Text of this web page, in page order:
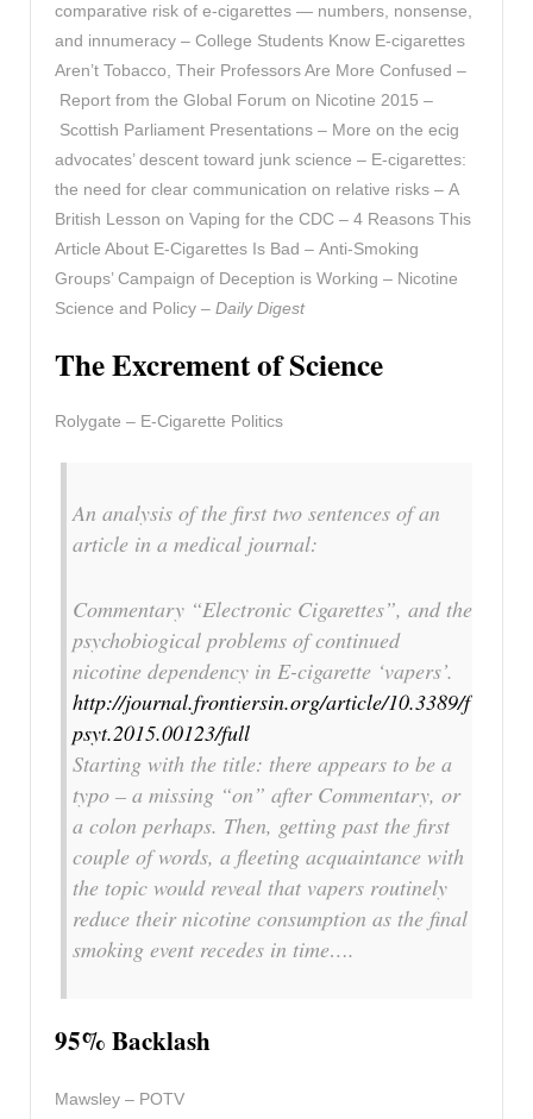
comparative risk of e-cigarettes — numbers, nonsense,
and innumeracy – College Students Know E-cigarettes
Aren’t Tobacco, Their Professors Are More Confused –
Report from the Global Forum on Nicotine 2015 –
Scottish Parliament Presentations – More on the ecig
advocates’ descent toward junk science – E-cigarettes:
the need for clear communication on relative risks – A
British Lesson on Vaping for the CDC – 4 Reasons This
Article About E-Cigarettes Is Bad – Anti-Smoking
Groups’ Campaign of Deception is Working – Nicotine
Science and Policy – Daily Digest
The Excrement of Science
Rolygate – E-Cigarette Politics
An analysis of the first two sentences of an
article in a medical journal:
Commentary “Electronic Cigarettes”, and the
psychobiogical problems of continued
nicotine dependency in E-cigarette ‘vapers’.
http://journal.frontiersin.org/article/10.3389/f
psyt.2015.00123/full
Starting with the title: there appears to be a
typo – a missing “on” after Commentary, or
a colon perhaps. Then, getting past the first
couple of words, a fleeting acquaintance with
the topic would reveal that vapers routinely
reduce their nicotine consumption as the final
smoking event recedes in time….
95% Backlash
Mawsley – POTV